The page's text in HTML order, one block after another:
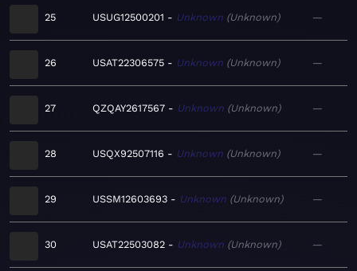
25 USUG12500201 Unknown Unknown —
26 USAT22306575 Unknown Unknown —
27 QZQAY2617567 Unknown Unknown —
28 USQX92507116 Unknown Unknown —
29 USSM12603693 Unknown Unknown —
30 USAT22503082 Unknown Unknown —